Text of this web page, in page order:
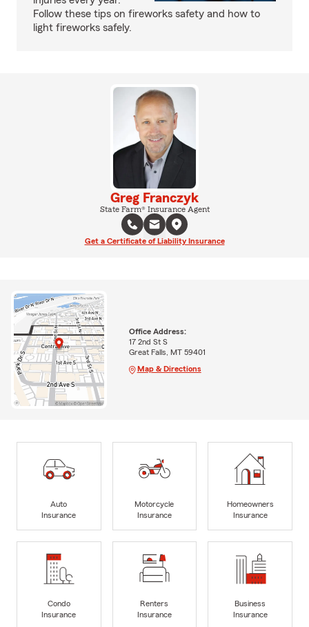
Follow these tips on fireworks safety and how to
light fireworks safely.
Greg Franczyk
State Farm® Insurance Agent
Get a Certificate of Liability Insurance
Office Address:
17 2nd St S
Great Falls, MT 59401
Map & Directions
Auto
Insurance
Motorcycle
Insurance
Homeowners
Insurance
Condo
Insurance
Renters
Insurance
Business
Insurance